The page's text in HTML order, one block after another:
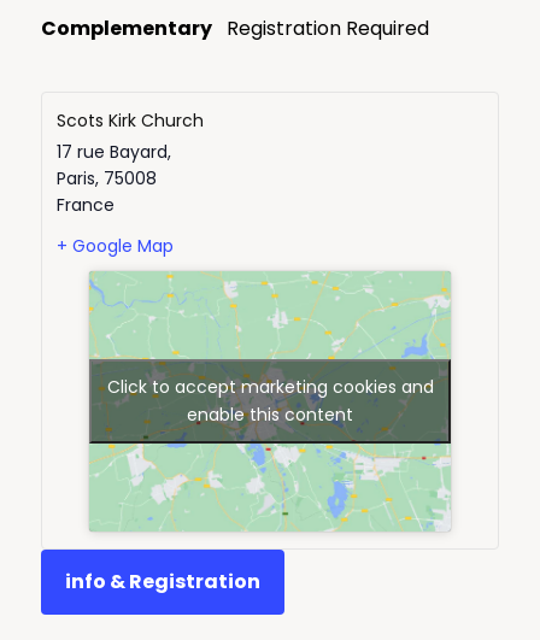
Complementary Registration Required
Scots Kirk Church
17 rue Bayard,
Paris, 75008
France
+ Google Map
Click to accept marketing cookies and
enable this content
info & Registration